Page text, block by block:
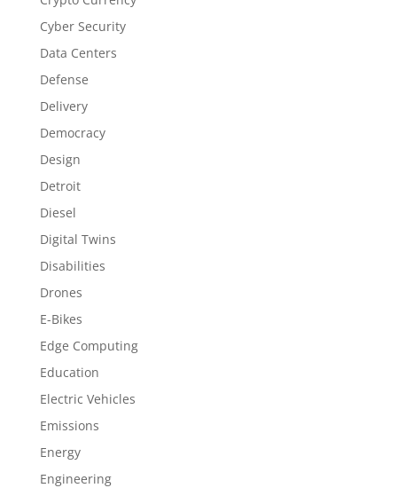
Cyber Security
Data Centers
Defense
Delivery
Democracy
Design
Detroit
Diesel
Digital Twins
Disabilities
Drones
E-Bikes
Edge Computing
Education
Electric Vehicles
Emissions
Energy
Engineering